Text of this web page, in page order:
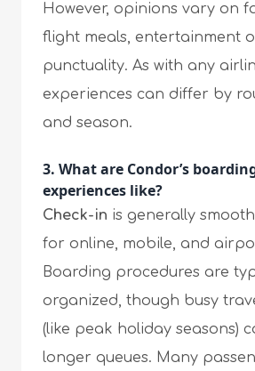
However, opinions vary on
flight meals, entertainment
punctuality. As with any
experiences can differ by
and season.
3. What are Condor’s
experiences like?
Check-in is generally
for online, mobile, and
Boarding procedures are
organized, though busy
(like peak holiday seasons)
longer queues. Many